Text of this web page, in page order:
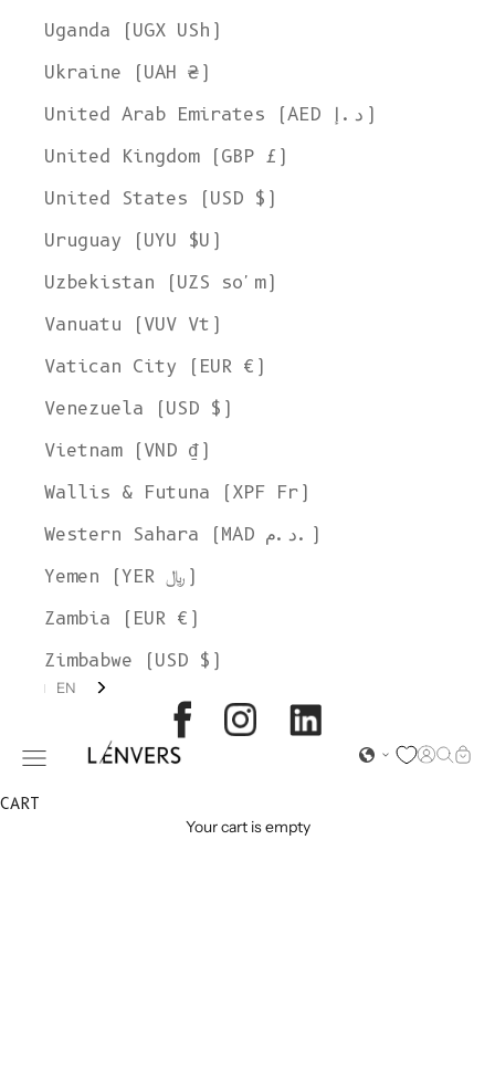
L'ENVERS
Open navigation menu Open
Open
Uganda (UGX USh)
Ukraine (UAH ₴)
United Arab Emirates (AED د.إ)
United Kingdom (GBP £)
United States (USD $)
Uruguay (UYU $U)
Uzbekistan (UZS so'm)
Vanuatu (VUV Vt)
Vatican City (EUR €)
Venezuela (USD $)
Vietnam (VND ₫)
Wallis & Futuna (XPF Fr)
Western Sahara (MAD د.م.)
Yemen (YER ﷼)
Zambia (EUR €)
Zimbabwe (USD $)
EN
CART
Your cart is empty